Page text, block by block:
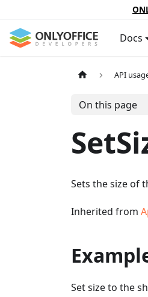
Docs
API
On this page
Sets the size of
Inherited from
Set size to the